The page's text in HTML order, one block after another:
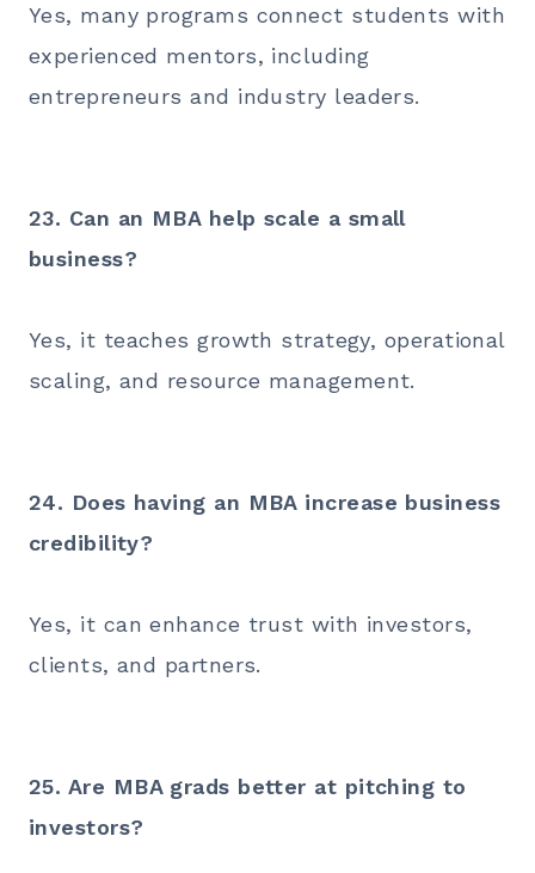
Yes, many programs connect students with
experienced mentors, including
entrepreneurs and industry leaders.
23. Can an MBA help scale a small
business?
Yes, it teaches growth strategy, operational
scaling, and resource management.
24. Does having an MBA increase business
credibility?
Yes, it can enhance trust with investors,
clients, and partners.
25. Are MBA grads better at pitching to
investors?